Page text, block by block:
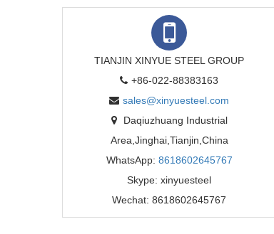
TIANJIN XINYUE STEEL GROUP
+86-022-88383163
sales@xinyuesteel.com
Daqiuzhuang Industrial
Area,Jinghai,Tianjin,China
WhatsApp: 8618602645767
Skype: xinyuesteel
Wechat: 8618602645767